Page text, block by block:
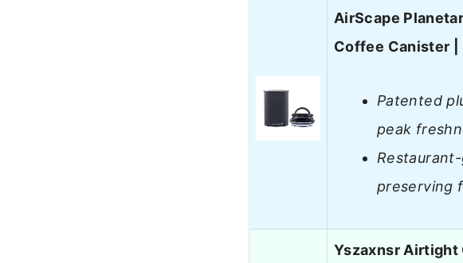
AirScape
Coffee Canister |
Patented
peak
preserving
Yszaxnsr Airtight